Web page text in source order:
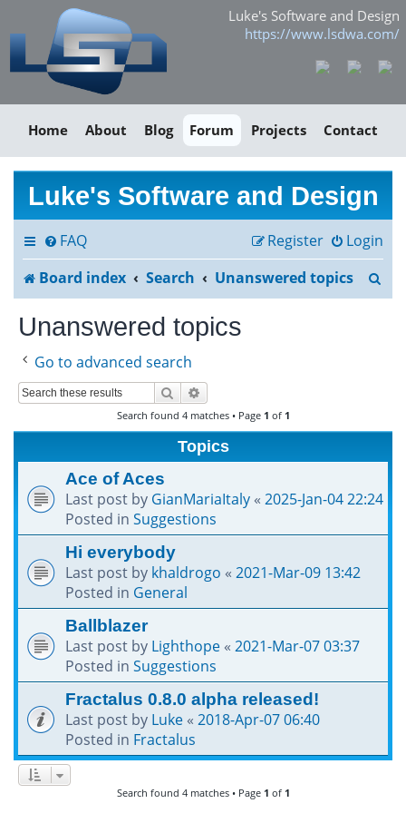
Luke's Software and Design
https://www.lsdwa.com/
Home About Blog Forum Projects Contact
Luke's Software and Design
FAQ Login
Register
Board index
Search Unanswered topics
h
Unanswered topics
Go to advanced search
Search
Search found 4 matches • Page 1 of 1
Topics
Ace of Aces
Last post by GianMariaItaly« 2025-Jan-04 22:24
Posted in Suggestions
Hi everybody
Last post by khaldrogo « 2021-Mar-09 13:42
Posted in General
Ballblazer
Last post by Lighthope« 2021-Mar-07 03:37
Posted in Suggestions
Fractalus 0.8.0 alpha released!
Last post by Luke« 2018-Apr-07 06:40
Posted in Fractalus
Search found 4 matches • Page 1 of 1